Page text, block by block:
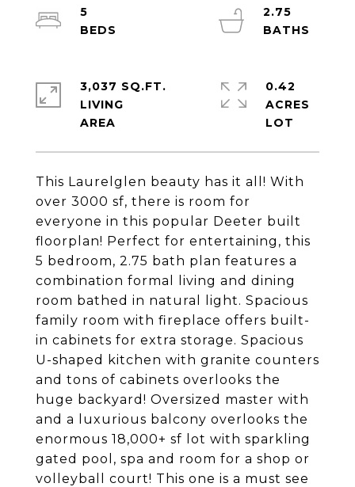
This Laurelglen beauty has it all! With
over 3000 sf, there is room for
everyone in this popular Deeter built
floorplan! Perfect for entertaining, this
5 bedroom, 2.75 bath plan features a
combination formal living and dining
room bathed in natural light. Spacious
family room with fireplace offers built-
in cabinets for extra storage. Spacious
U-shaped kitchen with granite counters
and tons of cabinets overlooks the
huge backyard! Oversized master with
and a luxurious balcony overlooks the
enormous 18,000+ sf lot with sparkling
gated pool, spa and room for a shop or
volleyball court! This one is a must see
5
2.75
3,037 SQ.FT.
LIVING
0.42
ACRES